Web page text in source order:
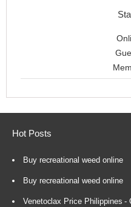
Hot Posts
Buy recreational weed online
Buy recreational weed online
Venetoclax Price Philippines -